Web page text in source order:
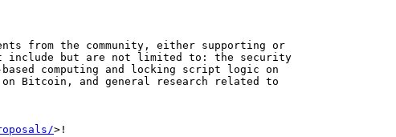
from the community, either supporting or
include but are not limited to: the security
computing and locking script logic on
Bitcoin, and general research related to
>!